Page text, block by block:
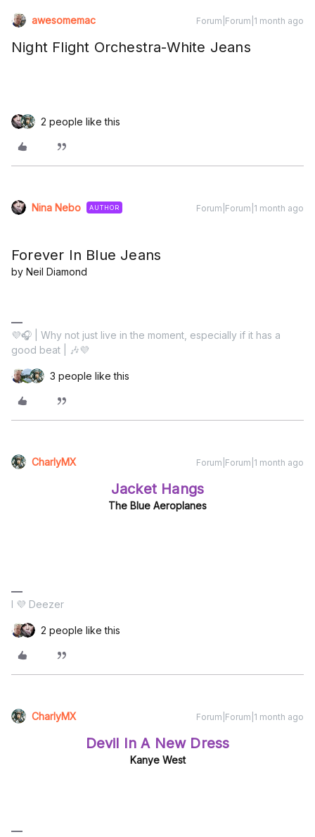
awesomemac Forum|Forum|1 month ago
Night Flight Orchestra-White Jeans
2 people like this
Nina Nebo AUTHOR Forum|Forum|1 month ago
Forever In Blue Jeans
by Neil Diamond
💜🎧 | Why not just live in the moment, especially if it has a
good beat | 🎶💜
3 people like this
CharlyMX Forum|Forum|1 month ago
Jacket Hangs
The Blue Aeroplanes
I 💜 Deezer
2 people like this
CharlyMX Forum|Forum|1 month ago
Devil In A New Dress
Kanye West